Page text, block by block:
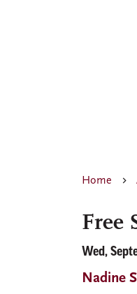
Home
Free
Wed,
Nadine